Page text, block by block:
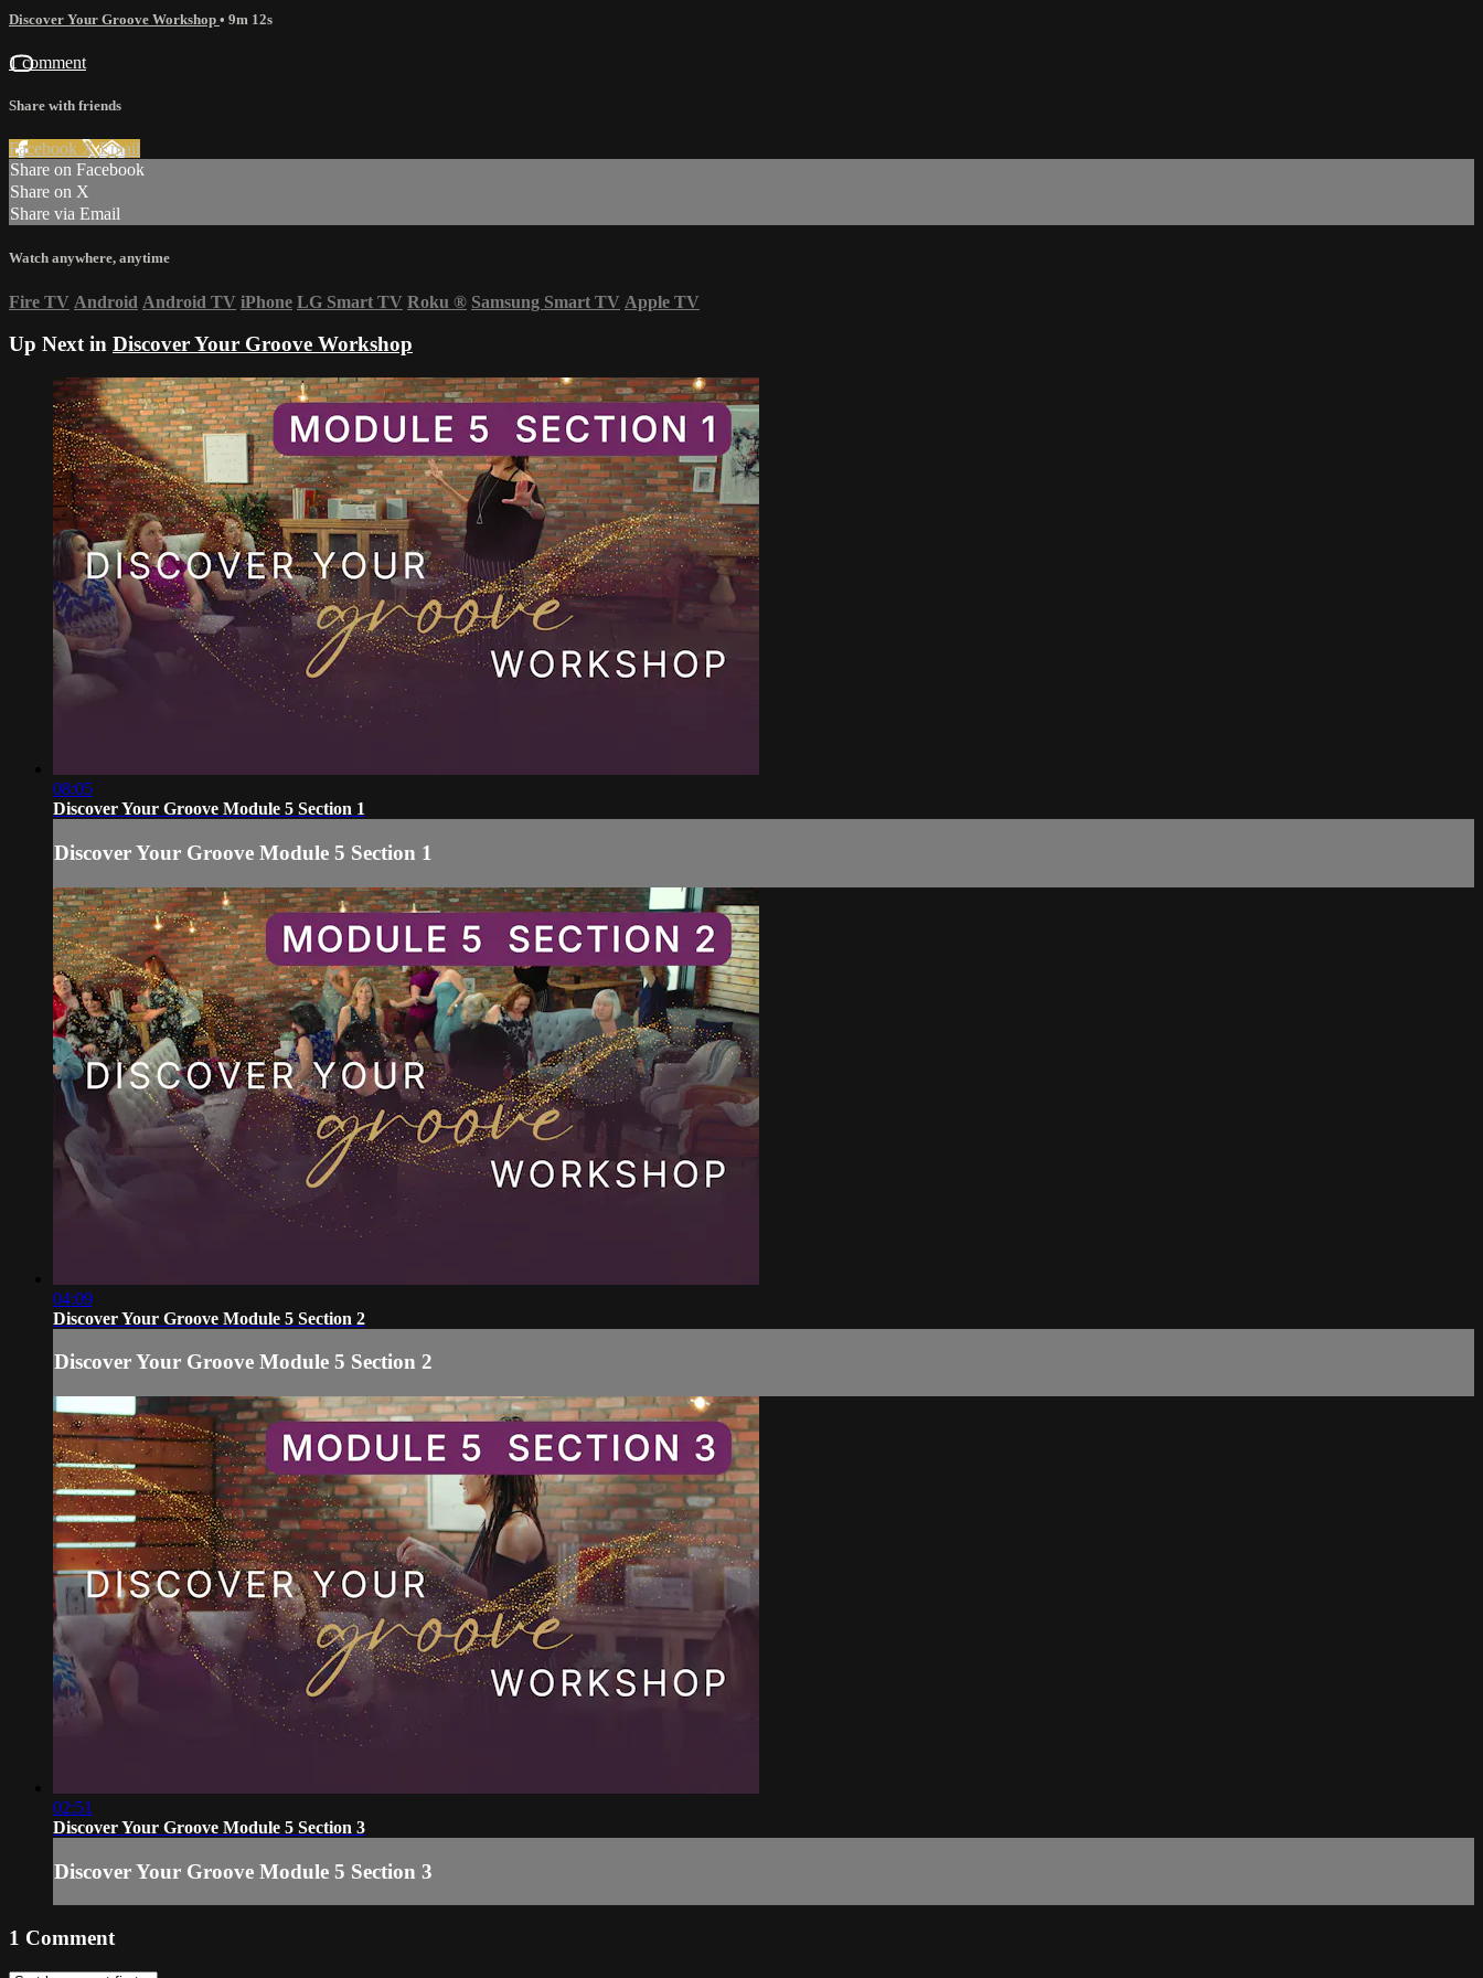
Discover Your Groove Workshop • 9m 12s
1 comment
Share with friends
Facebook XEmail
Share on Facebook
Share on X
Share via Email
Watch anywhere, anytime
Fire TV Android Android TV iPhone LG Smart TV Roku ® Samsung Smart TV Apple TV
Up Next in Discover Your Groove Workshop
08:05
Discover Your Groove Module 5 Section 1
Discover Your Groove Module 5 Section 1
04:09
Discover Your Groove Module 5 Section 2
Discover Your Groove Module 5 Section 2
02:51
Discover Your Groove Module 5 Section 3
Discover Your Groove Module 5 Section 3
1 Comment